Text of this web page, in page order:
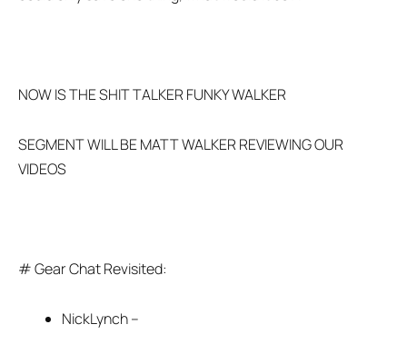
NOW IS THE SHIT TALKER FUNKY WALKER
SEGMENT WILL BE MATT WALKER REVIEWING OUR
VIDEOS
# Gear Chat Revisited:
NickLynch –